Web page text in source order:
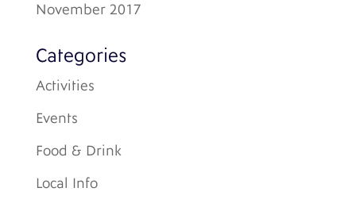
November 2017
Categories
Activities
Events
Food & Drink
Local Info